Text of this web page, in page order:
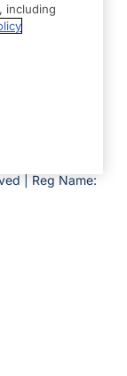
| Reg Name:
including